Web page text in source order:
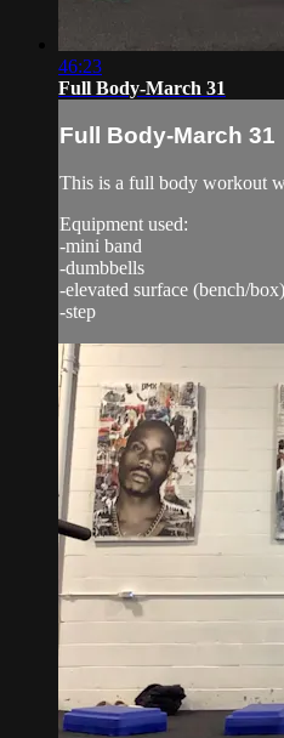
46:23
Full Body-March 31
Full Body-March 31
This is a full body workout
Equipment used:
-mini band
-dumbbells
-elevated surface (bench/box)
-step